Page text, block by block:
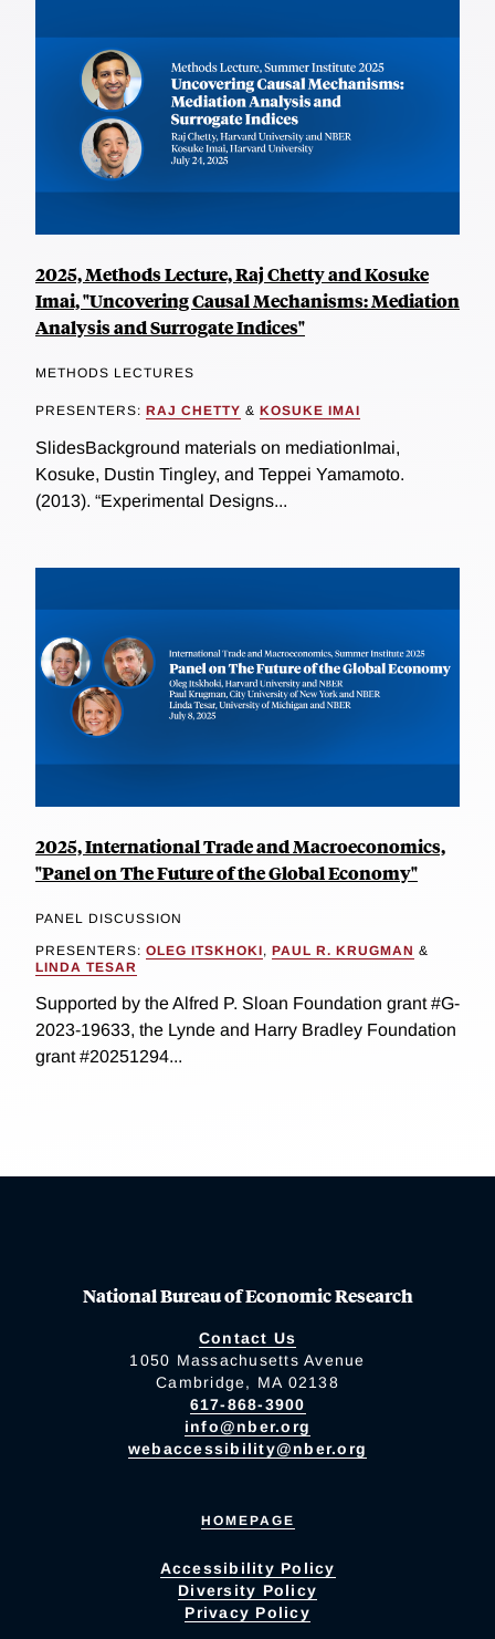
2025, Methods Lecture, Raj Chetty and Kosuke
Imai, "Uncovering Causal Mechanisms: Mediation
Analysis and Surrogate Indices"
METHODS LECTURES
PRESENTERS: RAJ CHETTY & KOSUKE IMAI
SlidesBackground materials on mediationImai,
Kosuke, Dustin Tingley, and Teppei Yamamoto.
(2013). “Experimental Designs...
2025, International Trade and Macroeconomics,
"Panel on The Future of the Global Economy"
PANEL DISCUSSION
PRESENTERS: OLEG ITSKHOKI, PAUL R. KRUGMAN &
LINDA TESAR
Supported by the Alfred P. Sloan Foundation grant #G-
2023-19633, the Lynde and Harry Bradley Foundation
grant #20251294...
National Bureau of Economic Research
Contact Us
1050 Massachusetts Avenue
Cambridge, MA 02138
617-868-3900
info@nber.org
webaccessibility@nber.org
HOMEPAGE
Accessibility Policy
Diversity Policy
Privacy Policy